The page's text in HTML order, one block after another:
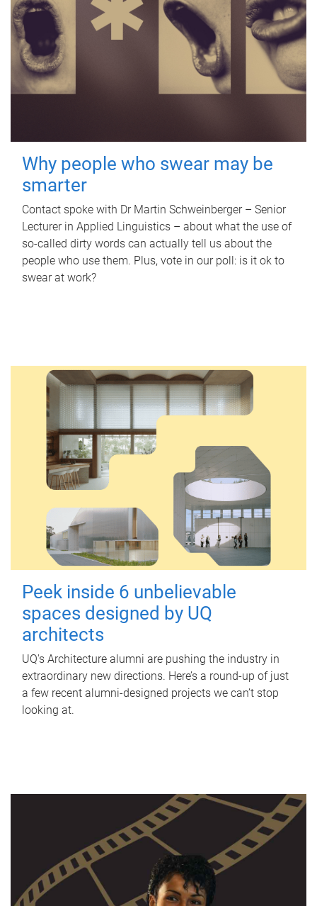
Why people who swear may be
smarter
Contact spoke with Dr Martin Schweinberger – Senior
Lecturer in Applied Linguistics – about what the use of
so-called dirty words can actually tell us about the
people who use them. Plus, vote in our poll: is it ok to
swear at work?
Peek inside 6 unbelievable
spaces designed by UQ
architects
UQ's Architecture alumni are pushing the industry in
extraordinary new directions. Here’s a round-up of just
a few recent alumni-designed projects we can’t stop
looking at.